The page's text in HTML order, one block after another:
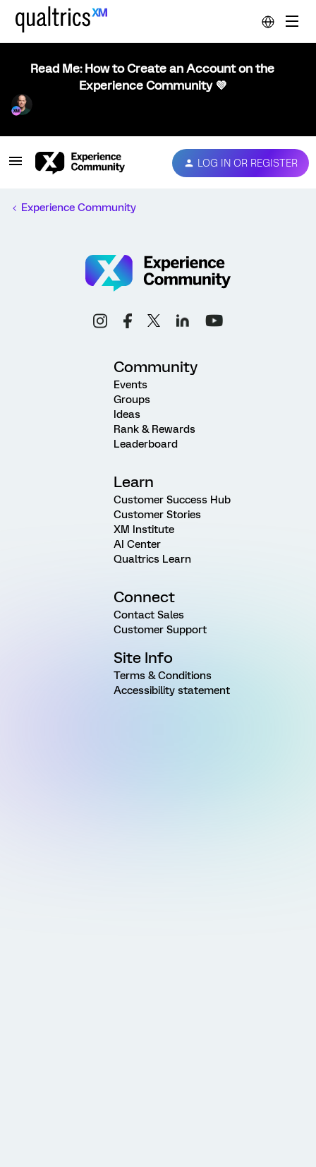
Read Me: How to Create an Account on the
Experience Community 💜
LOG IN OR REGISTER
Experience Community
Community
Events
Groups
Ideas
Rank & Rewards
Leaderboard
Learn
Customer Success Hub
Customer Stories
XM Institute
AI Center
Qualtrics Learn
Connect
Contact Sales
Customer Support
Site Info
Terms & Conditions
Accessibility statement